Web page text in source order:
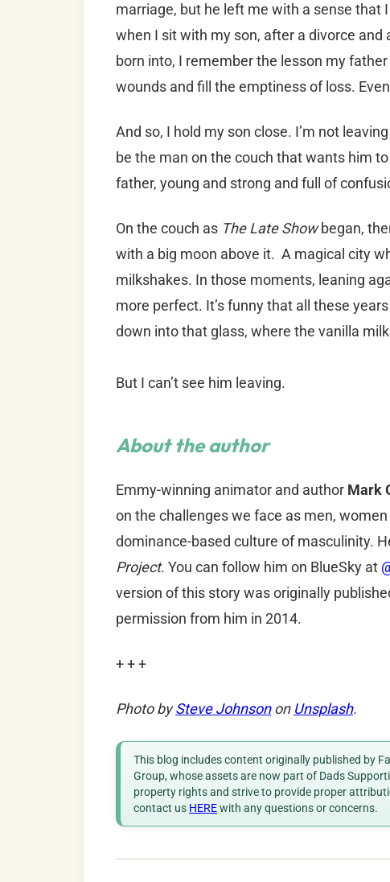
marriage, but he left me with a sense that
when I sit with my son, after a divorce
born into, I remember the lesson my
wounds and fill the emptiness of loss.
And so, I hold my son close. I’m not
be the man on the couch that wants him
father, young and strong and full of
On the couch as The Late Showbegan,
with a big moon above it. A magical city
milkshakes. In those moments, leaning
more perfect. It’s funny that all these
down into that glass, where the vanilla
But I can’t see him leaving.
About the author
Emmy-winning animator and author Mark
on the challenges we face as men,
dominance-based culture of masculinity.
Project. You can follow him on BlueSky at
version of this story was originally
permission from him in 2014.
+ + +
Photo bySteve Johnsonon Unsplash.
This blog includes content originally published by
Group, whose assets are now part of Dads
property rights and strive to provide proper
contact us HEREwith any questions or concerns.